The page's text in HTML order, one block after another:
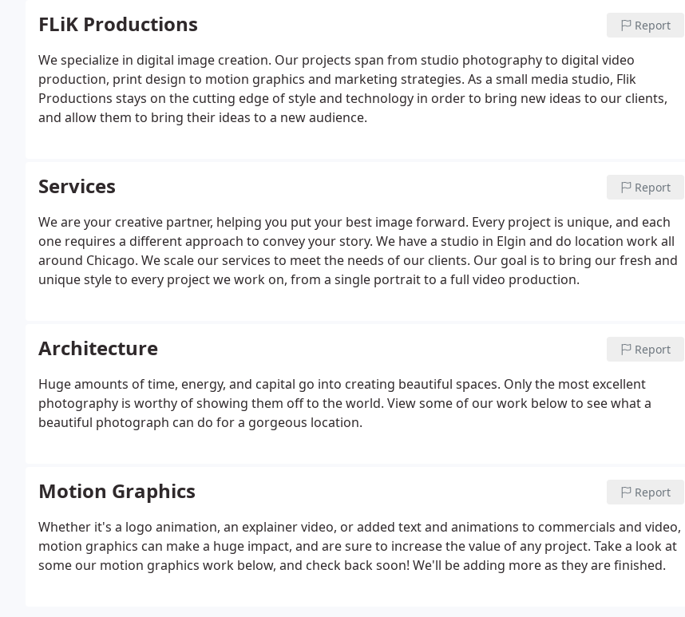
FLiK Productions Report
We specialize in digital image creation. Our projects span from studio photography to digital video
production, print design to motion graphics and marketing strategies. As a small media studio, Flik
Productions stays on the cutting edge of style and technology in order to bring new ideas to our clients,
and allow them to bring their ideas to a new audience.
Services Report
We are your creative partner, helping you put your best image forward. Every project is unique, and each
one requires a different approach to convey your story. We have a studio in Elgin and do location work all
around Chicago. We scale our services to meet the needs of our clients. Our goal is to bring our fresh and
unique style to every project we work on, from a single portrait to a full video production.
Architecture Report
Huge amounts of time, energy, and capital go into creating beautiful spaces. Only the most excellent
photography is worthy of showing them off to the world. View some of our work below to see what a
beautiful photograph can do for a gorgeous location.
Motion Graphics Report
Whether it's a logo animation, an explainer video, or added text and animations to commercials and video,
motion graphics can make a huge impact, and are sure to increase the value of any project. Take a look at
some our motion graphics work below, and check back soon! We'll be adding more as they are finished.